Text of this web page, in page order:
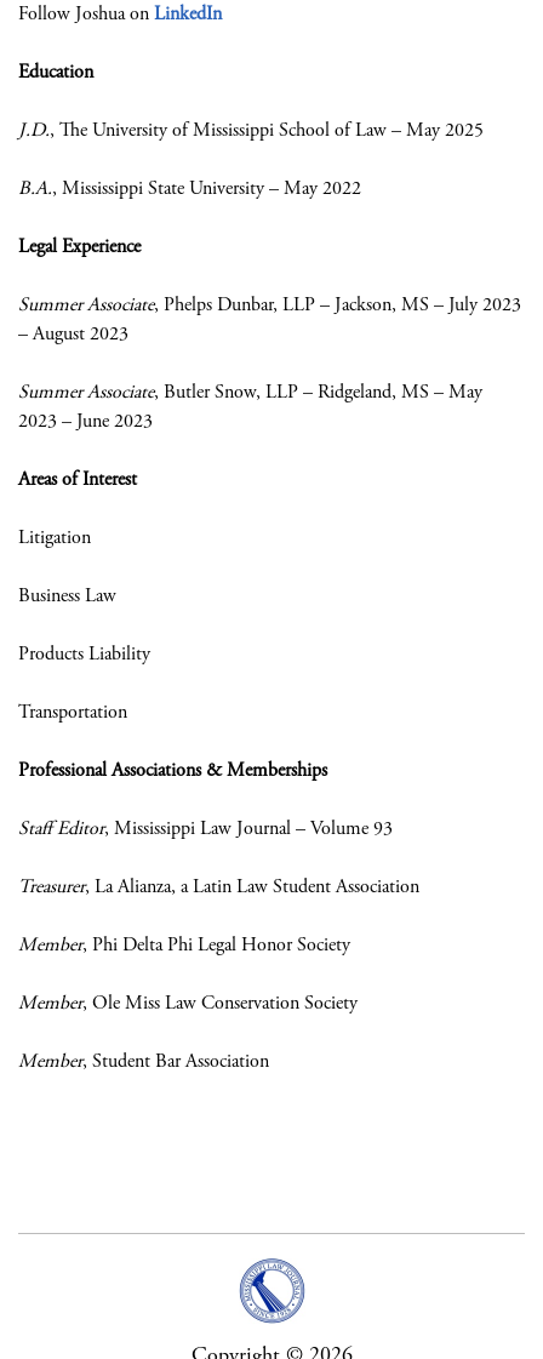
Follow Joshua onLinkedIn
Education
J.D., The University of Mississippi School of Law – May 2025
B.A., Mississippi State University – May 2022
Legal Experience
Summer Associate, Phelps Dunbar, LLP – Jackson, MS – July 2023
– August 2023
Summer Associate, Butler Snow, LLP – Ridgeland, MS – May
2023 – June 2023
Areas of Interest
Litigation
Business Law
Products Liability
Transportation
Professional Associations & Memberships
Staff Editor, Mississippi Law Journal – Volume 93
Treasurer, La Alianza, a Latin Law Student Association
Member, Phi Delta Phi Legal Honor Society
Member, Ole Miss Law Conservation Society
Member, Student Bar Association